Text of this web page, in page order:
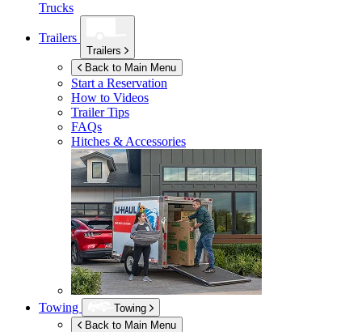
Trucks
Trailers
Trailers
Back to Main Menu
Start a Reservation
How to Videos
Trailer Tips
FAQs
Hitches & Accessories
Towing
Towing
Back to Main Menu